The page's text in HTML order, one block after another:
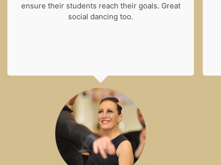
ensure their students reach their goals. Great
social dancing too.